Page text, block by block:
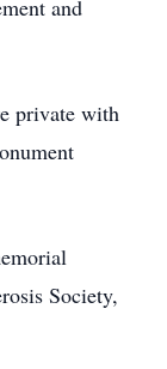
and
private with
Society,